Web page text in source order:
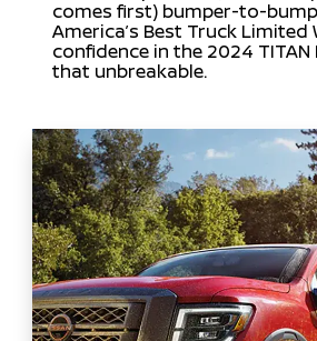
comes first) bumper-to-
America’s Best Truck Limited
confidence in the 2024 TITAN
that unbreakable.